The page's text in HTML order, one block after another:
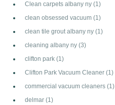
Clean carpets albany ny (1)
clean obsessed vacuum (1)
clean tile grout albany ny (1)
cleaning albany ny (3)
clifton park (1)
Clifton Park Vacuum Cleaner (1)
commercial vacuum cleaners (1)
delmar (1)